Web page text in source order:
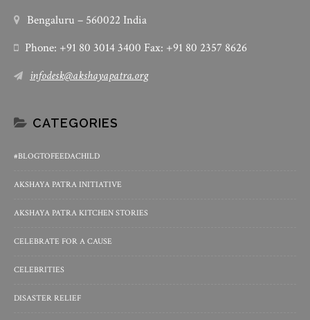
Bengaluru – 560022 India
Phone: +91 80 3014 3400 Fax: +91 80 2357 8626
infodesk@akshayapatra.org
CATEGORIES
#BLOGTOFEEDACHILD
AKSHAYA PATRA INITIATIVE
AKSHAYA PATRA KITCHEN STORIES
CELEBRATE FOR A CAUSE
CELEBRITIES
DISASTER RELIEF